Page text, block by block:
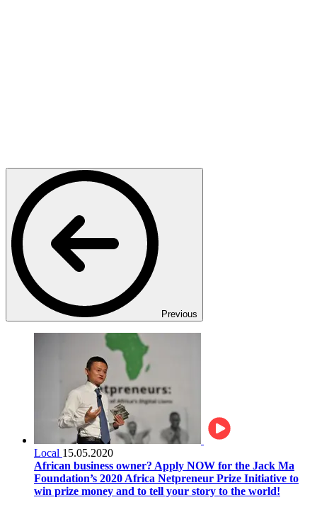
Previous
Local 15.05.2020
African business owner? Apply NOW for the Jack Ma
Foundation’s 2020 Africa Netpreneur Prize Initiative to
win prize money and to tell your story to the world!